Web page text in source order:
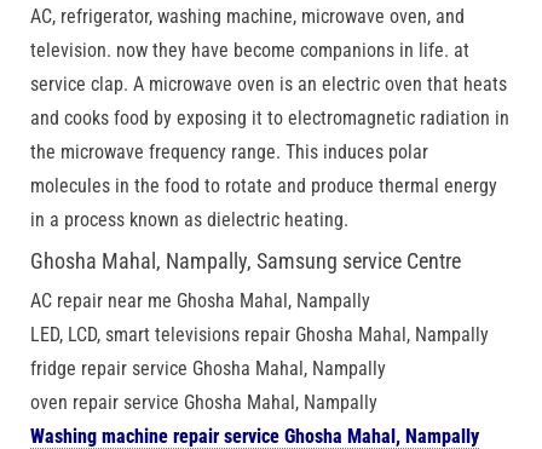
AC, refrigerator, washing machine, microwave oven, and
television. now they have become companions in life. at
service clap. A microwave oven is an electric oven that heats
and cooks food by exposing it to electromagnetic radiation in
the microwave frequency range. This induces polar
molecules in the food to rotate and produce thermal energy
in a process known as dielectric heating.
Ghosha Mahal, Nampally, Samsung service Centre
AC repair near me Ghosha Mahal, Nampally
LED, LCD, smart televisions repair Ghosha Mahal, Nampally
fridge repair service Ghosha Mahal, Nampally
oven repair service Ghosha Mahal, Nampally
Washing machine repair service Ghosha Mahal, Nampally